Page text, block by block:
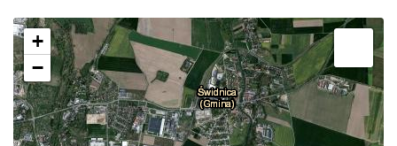
+
−